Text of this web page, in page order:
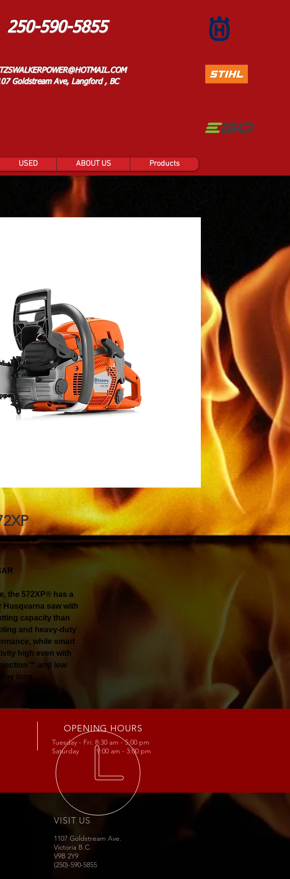
250-590-5855
Goldstream Ave, Langford , BC
USED ABOUT US Products
the 572XP® has a
Husqvarna saw with
capacity than
and heavy-duty
while smart
high even with
and low
long.
OPENING HOURS
Tuesday - Fri: 8:30 am - 5:00 pm
Saturday 9:00 am - 3:00 pm
VISIT US
1107 Goldstream Ave.
Victoria B.C.
V9B 2Y9
(250)-590-5855